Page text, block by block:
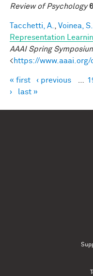
Review of Psychology
Tacchetti, A. Voinea, S.
Representation
AAAI Spring
<https://
Pages
« first ‹ previous
›
last »